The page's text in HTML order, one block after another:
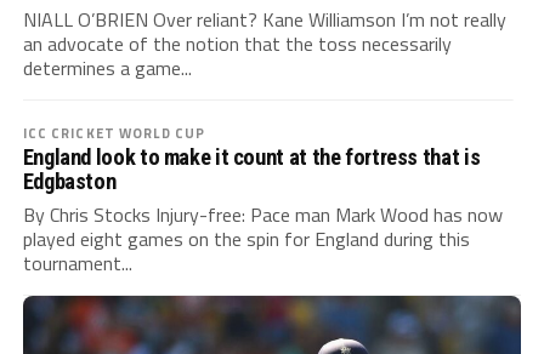
NIALL O’BRIEN Over reliant? Kane Williamson I’m not really
an advocate of the notion that the toss necessarily
determines a game...
ICC CRICKET WORLD CUP
England look to make it count at the fortress that is
Edgbaston
By Chris Stocks Injury-free: Pace man Mark Wood has now
played eight games on the spin for England during this
tournament...